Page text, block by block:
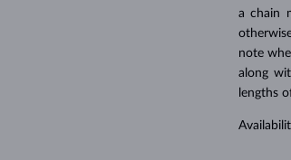
WHITE GOLD RINGS
MORGANITE EARRINGS
TOPAZ NECKLACES
RUBY JEWELRY
HOLIDAY-THEMEDa chain
note
along
lengths